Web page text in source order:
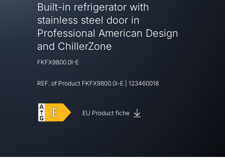
Built-in refrigerator with
stainless steel door in
Professional American Design
and ChillerZone
FKFX9800.0I-E
REF. of Product FKFX9800.0i-E 123460018
EU Product fiche